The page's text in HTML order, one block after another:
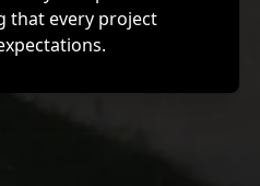
that every project